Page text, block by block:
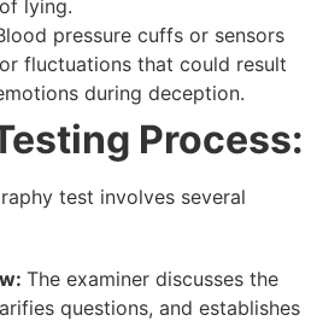
lying.
pressure cuffs or sensors
fluctuations that could result
during deception.
Process:
test involves several
The examiner discusses the
questions, and establishes